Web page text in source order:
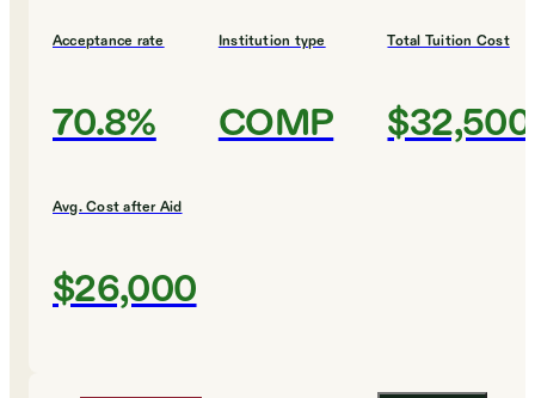
Acceptance rate
70.8%
Institution type
COMP
Total Tuition Cost
$32,500
Avg. Cost after Aid
$26,000